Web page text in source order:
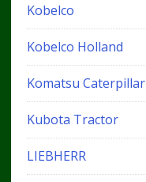
Kobelco
Kobelco Holland
Komatsu Caterpillar
Kubota Tractor
LIEBHERR